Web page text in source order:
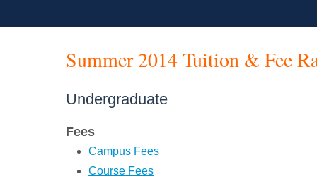
Summer 2014 Tuition & Fee
Undergraduate
Fees
Campus Fees
Course Fees